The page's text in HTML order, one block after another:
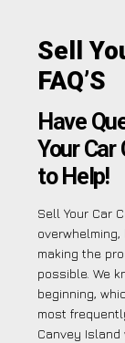
Sell
FAQ’S
Have
Your Car
to Help!
Sell Your Car
making the
possible. We
beginning,
most
Canvey Island